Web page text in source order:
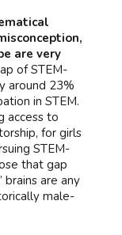
are very
of STEM-
around 23%
in STEM.
access to
for girls
STEM-
that gap
are any
male-